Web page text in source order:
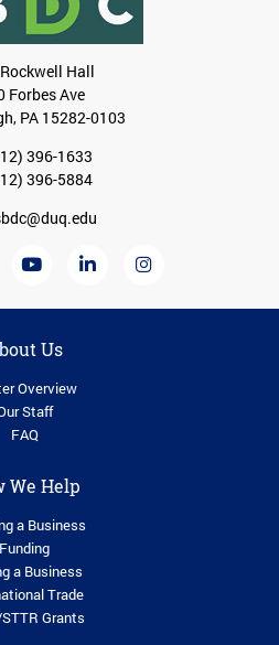
Hall
Forbes Ave
PA 15282-0103
396-1633
396-5884
Us
Overview
Staff
FAQ
We Help
a Business
Funding
a Business
Trade
Grants